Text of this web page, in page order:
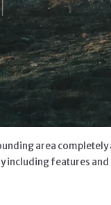
area
including features